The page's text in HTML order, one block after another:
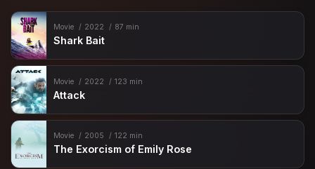
Movie 2022 87 min
Shark Bait
Movie 2022 123 min
Attack
Movie 2005 122 min
The Exorcism of Emily Rose